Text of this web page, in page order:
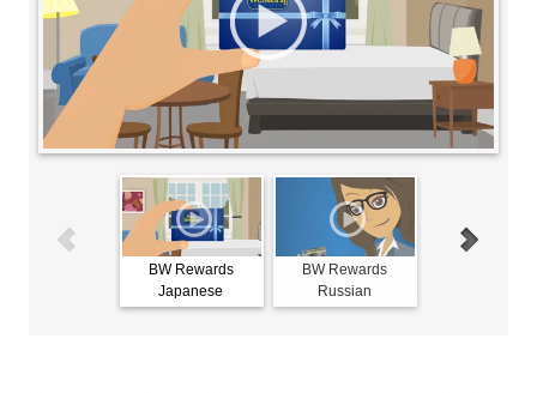
BW Rewards
Japanese
BW Rewards
Russian